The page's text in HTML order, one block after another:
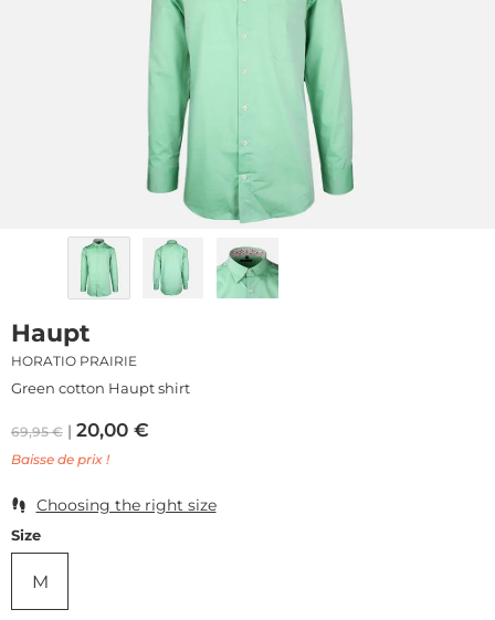
Haupt
HORATIO PRAIRIE
Green cotton Haupt shirt
69,95€ 20,00 €
Baisse de prix !
Choosing the right size
Size
M